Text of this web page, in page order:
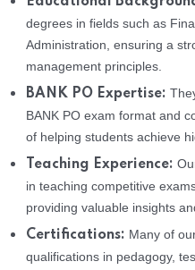
degrees in fields such as
Administration, ensuring a
management principles.
BANK PO Expertise:
BANK PO exam format and
of helping students achieve
Teaching Experience:
in teaching competitive
providing valuable insights
Certifications: Many of
qualifications in pedagogy,